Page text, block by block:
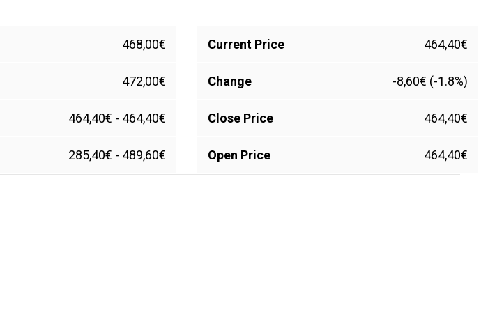
468,00€
472,00€
464,40€ - 464,40€
285,40€ - 489,60€
Current Price 464,40€
Change -8,60€ (-1.8%)
Close Price 464,40€
Open Price 464,40€